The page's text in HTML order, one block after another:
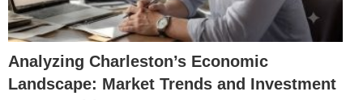
Analyzing Charleston’s Economic
Landscape: Market Trends and Investment